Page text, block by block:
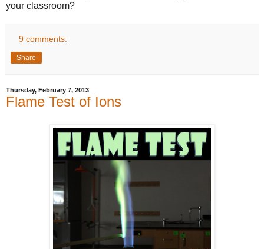
your classroom?
9 comments:
Share
Thursday, February 7, 2013
Flame Test of Ions